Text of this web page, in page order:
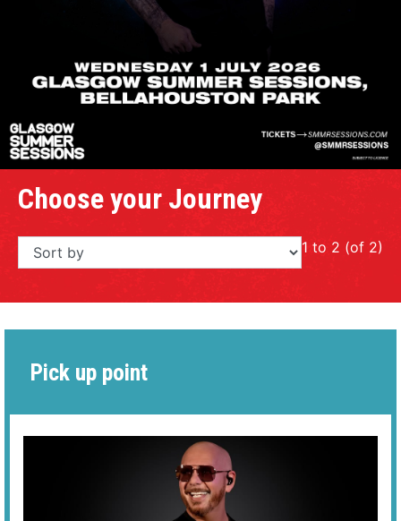
Choose your Journey
1 to 2 (of 2)
Pick up point